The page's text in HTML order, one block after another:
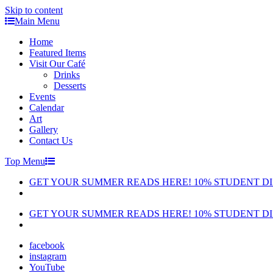
Skip to content
Main Menu
Home
Featured Items
Visit Our Café
Drinks
Desserts
Events
Calendar
Art
Gallery
Contact Us
Top Menu
GET YOUR SUMMER READS HERE! 10% STUDENT
GET YOUR SUMMER READS HERE! 10% STUDENT
facebook
instagram
YouTube